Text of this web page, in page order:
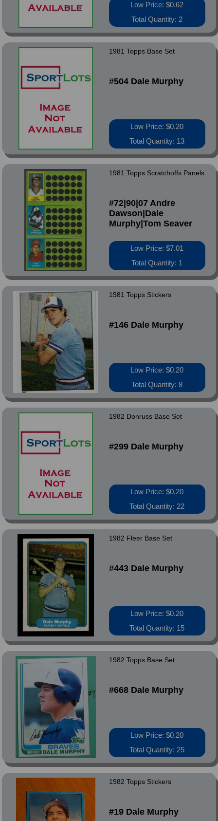
Low Price: $0.62
Total Quantity: 2
1981 Topps Base Set
#504 Dale Murphy
Low Price: $0.20
Total Quantity: 13
1981 Topps Scratchoffs Panels
#72|90|07 Andre
Dawson|Dale
Murphy|Tom Seaver
Low Price: $7.01
Total Quantity: 1
1981 Topps Stickers
#146 Dale Murphy
Low Price: $0.20
Total Quantity: 8
1982 Donruss Base Set
#299 Dale Murphy
Low Price: $0.20
Total Quantity: 22
1982 Fleer Base Set
#443 Dale Murphy
Low Price: $0.20
Total Quantity: 15
1982 Topps Base Set
#668 Dale Murphy
Low Price: $0.20
Total Quantity: 25
1982 Topps Stickers
#19 Dale Murphy